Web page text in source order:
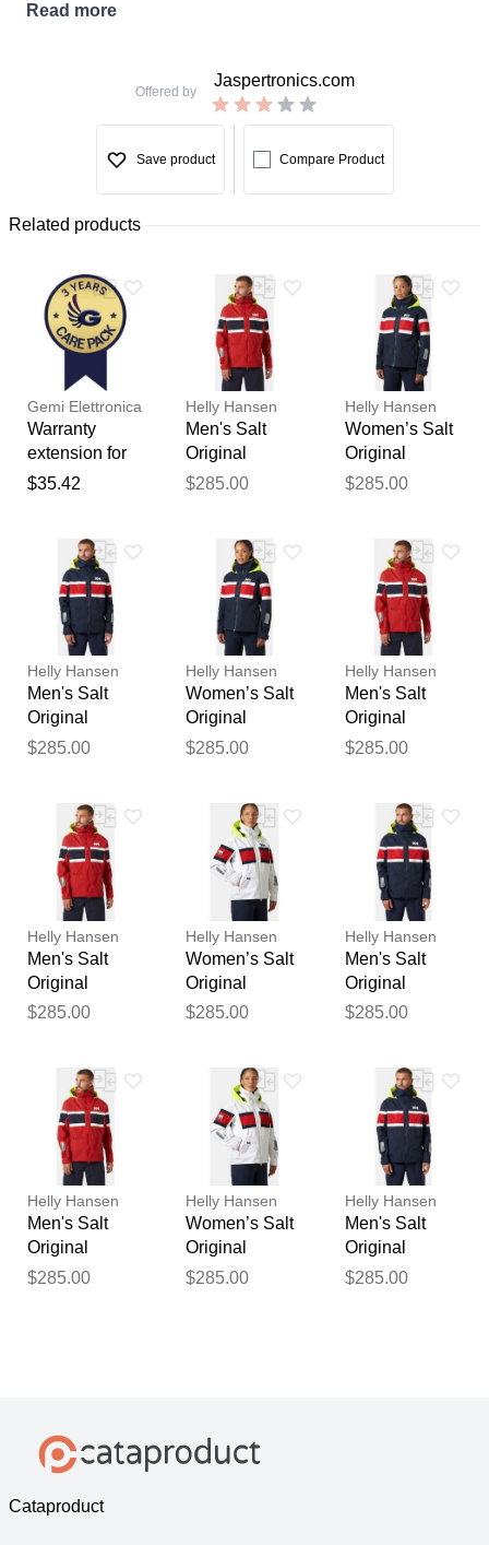
Read more
Offered by
Jaspertronics.com
Save product Compare Product
Related products
Gemi Elettronica
Warranty
extension for
chimney fan /
$35.42
Helly Hansen
Men's Salt
Original
Sailing Jacket
$285.00
Helly Hansen
Women’s Salt
Original
Sailing Jacket
$285.00
Helly Hansen
Men's Salt
Original
Sailing Jacket
$285.00
Helly Hansen
Women’s Salt
Original
Sailing Jacket
$285.00
Helly Hansen
Men's Salt
Original
Sailing Jacket
$285.00
Helly Hansen
Men's Salt
Original
Sailing Jacket
$285.00
Helly Hansen
Women’s Salt
Original
Sailing Jacket
$285.00
Helly Hansen
Men's Salt
Original
Sailing Jacket
$285.00
Helly Hansen
Men's Salt
Original
Sailing Jacket
$285.00
Helly Hansen
Women’s Salt
Original
Sailing Jacket
$285.00
Helly Hansen
Men's Salt
Original
Sailing Jacket
$285.00
feedback
Your feedback will now be
reviewed by our team before
publication.
Cataproduct